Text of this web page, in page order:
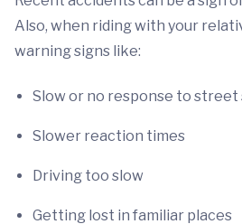
Also, when riding with your
warning signs like:
Slow or no response to street
Slower reaction times
Driving too slow
Getting lost in familiar places